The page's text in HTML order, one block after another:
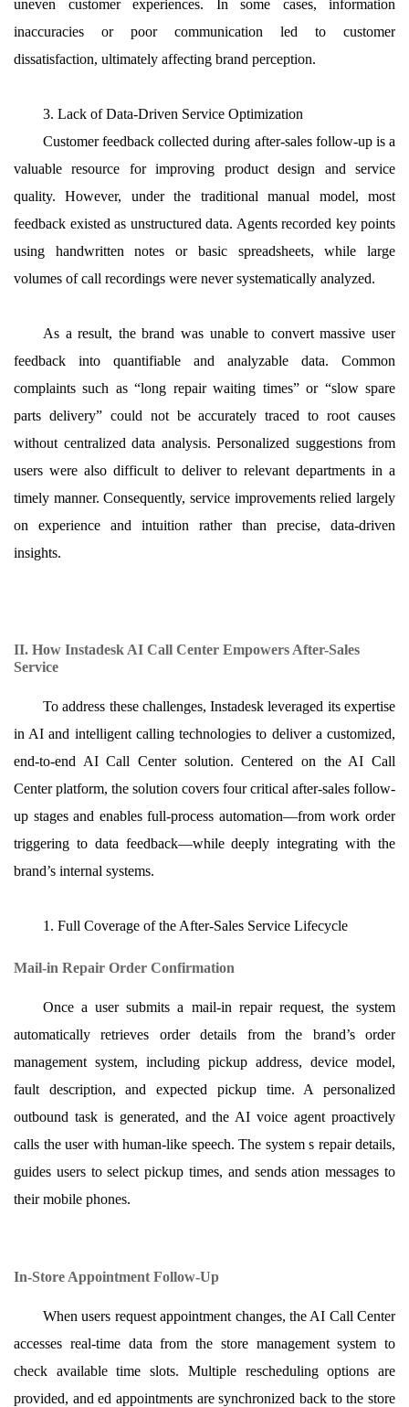
uneven customer experiences. In some cases, information
inaccuracies or poor communication led to customer
dissatisfaction, ultimately affecting brand perception.
3. Lack of Data-Driven Service Optimization
Customer feedback collected during after-sales follow-up is a
valuable resource for improving product design and service
quality. However, under the traditional manual model, most
feedback existed as unstructured data. Agents recorded key points
using handwritten notes or basic spreadsheets, while large
volumes of call recordings were never systematically analyzed.
As a result, the brand was unable to convert massive user
feedback into quantifiable and analyzable data. Common
complaints such as “long repair waiting times” or “slow spare
parts delivery” could not be accurately traced to root causes
without centralized data analysis. Personalized suggestions from
users were also difficult to deliver to relevant departments in a
timely manner. Consequently, service improvements relied largely
on experience and intuition rather than precise, data-driven
insights.
II. How Instadesk AI Call Center Empowers After-Sales
Service
To address these challenges, Instadesk leveraged its expertise
in AI and intelligent calling technologies to deliver a customized,
end-to-end AI Call Center solution. Centered on the AI Call
Center platform, the solution covers four critical after-sales follow-
up stages and enables full-process automation—from work order
triggering to data feedback—while deeply integrating with the
brand’s internal systems.
1. Full Coverage of the After-Sales Service Lifecycle
Mail-in Repair Order Confirmation
Once a user submits a mail-in repair request, the system
automatically retrieves order details from the brand’s order
management system, including pickup address, device model,
fault description, and expected pickup time. A personalized
outbound task is generated, and the AI voice agent proactively
calls the user with human-like speech. The system s repair details,
guides users to select pickup times, and sends ation messages to
their mobile phones.
In-Store Appointment Follow-Up
When users request appointment changes, the AI Call Center
accesses real-time data from the store management system to
check available time slots. Multiple rescheduling options are
provided, and ed appointments are synchronized back to the store